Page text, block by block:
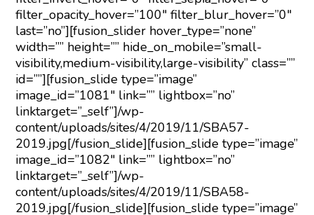
filter_opacity_hover=”100″ filter_blur_hover=”0″
last=”no”][fusion_slider hover_type=”none”
width=”” height=”” hide_on_mobile=”small-
visibility,medium-visibility,large-visibility” class=””
id=””][fusion_slide type=”image”
image_id=”1081″ link=”” lightbox=”no”
linktarget=”_self”]/wp-
content/uploads/sites/4/2019/11/SBA57-
2019.jpg[/fusion_slide][fusion_slide type=”image”
image_id=”1082″ link=”” lightbox=”no”
linktarget=”_self”]/wp-
content/uploads/sites/4/2019/11/SBA58-
2019.jpg[/fusion_slide][fusion_slide type=”image”